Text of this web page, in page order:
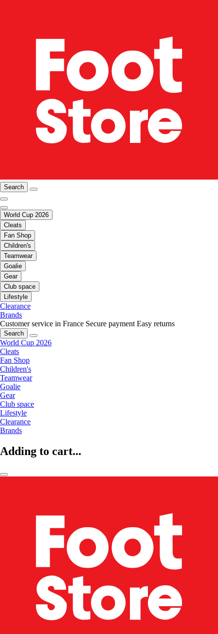
Search
World Cup 2026
Cleats
Fan Shop
Children's
Teamwear
Goalie
Gear
Club space
Lifestyle
Clearance
Brands
Customer service in France Secure payment Easy returns
Search
World Cup 2026
Cleats
Fan Shop
Children's
Teamwear
Goalie
Gear
Club space
Lifestyle
Clearance
Brands
Adding to cart...